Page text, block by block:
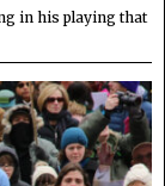
in his playing that